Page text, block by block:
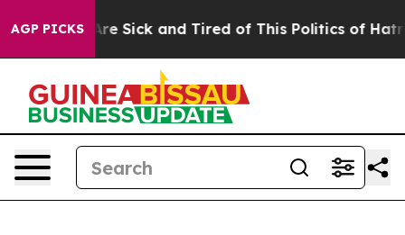
AGP PICKSAre Sick and Tired of This Politics of Hatred”